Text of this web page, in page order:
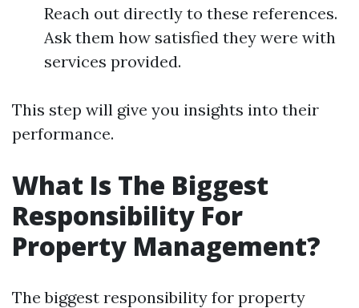
Reach out directly to these references.
Ask them how satisfied they were with
services provided.
This step will give you insights into their
performance.
What Is The Biggest
Responsibility For
Property Management?
The biggest responsibility for property